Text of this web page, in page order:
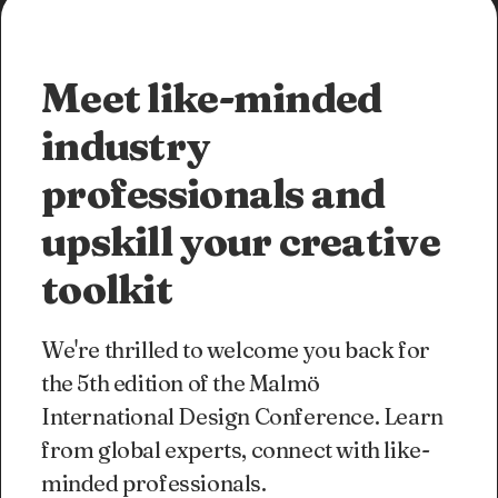
Meet like-minded
industry
professionals and
upskill your creative
toolkit
We're thrilled to welcome you back for
the 5th edition of the Malmö
International Design Conference. Learn
from global experts, connect with like-
minded professionals.